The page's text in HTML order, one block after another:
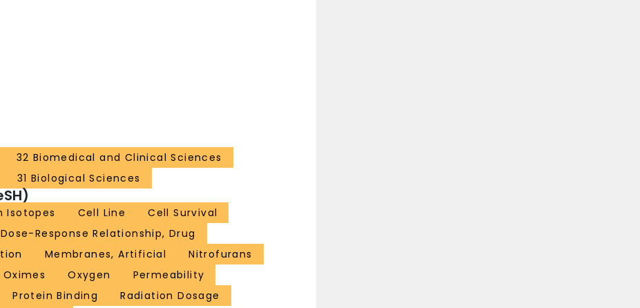
32 Biomedical and Clinical Sciences
31 Biological Sciences
Isotopes Cell Line
Cell Survival
Dose-Response Relationship, Drug
Membranes, Artificial
Nitrofurans
Oximes Oxygen
Permeability
Protein Binding Radiation Dosage